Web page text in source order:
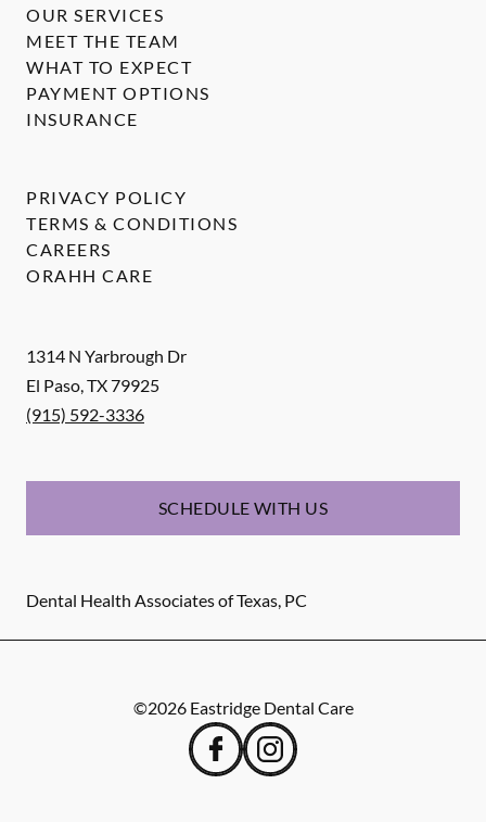
1314 N Yarbrough Dr
El Paso,TX79925
(915) 592-3336
SCHEDULE WITH US
Dental Health Associates of Texas, PC
OUR SERVICES
MEET THE TEAM
WHAT TO EXPECT
PAYMENT OPTIONS
INSURANCE
PRIVACY POLICY
TERMS & CONDITIONS
CAREERS
ORAHH CARE
©2026 Eastridge Dental Care